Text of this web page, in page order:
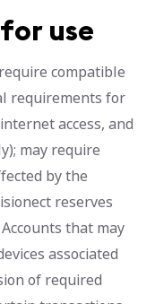
use
compatible
requirements for
access, and
may require
by the
reserves
that may
associated
of required